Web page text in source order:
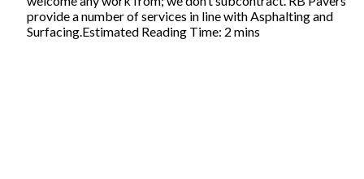
provide a number of services in line with Asphalting and
Surfacing.Estimated Reading Time: 2 mins